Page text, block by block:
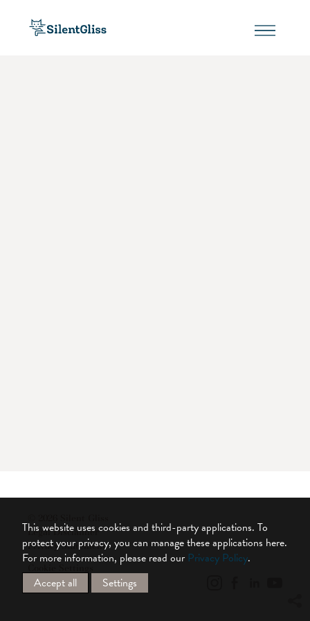
Legal Disclaimer
Privacy Statement
This website uses cookies and third-party applications. To
protect your privacy, you can manage these applications here.
For more information, please read our Privacy Policy.
Accept all
Settings